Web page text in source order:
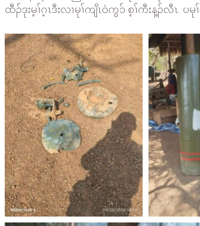
ထီၣ်ဒုးမ့ၢ်ဂ့ၤဒီးလၢမုၢ်ကျိၤဝဲကွၥ် စ့ၢ်ကီးန့ၣ်လီၤ